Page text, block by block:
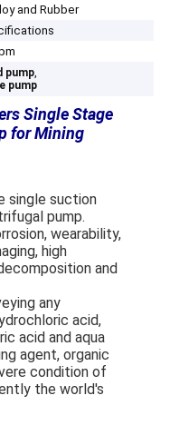
and Rubber
pump,
pump
Single Stage
for Mining​
single suction
pump.
wearability,
high
and
any
acid,
acid and aqua
agent, organic
condition of
the world's